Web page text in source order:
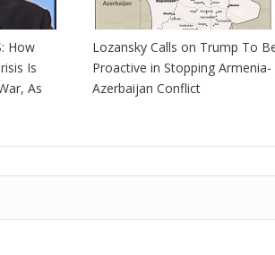
How
Is
As
Lozansky Calls on Trump To
Proactive in Stopping Armenia-
Azerbaijan Conflict